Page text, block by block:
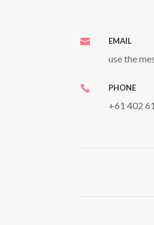
 EMAIL
use the
 PHONE
+61 402